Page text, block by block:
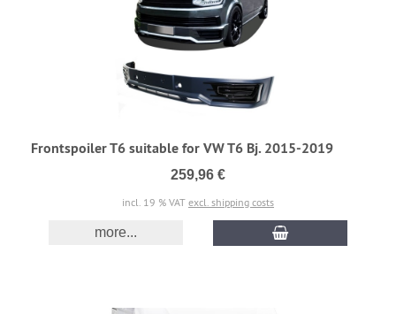
Frontspoiler T6 suitable for VW T6 Bj. 2015-2019
259,96 €
incl. 19 % VAT excl. shipping costs
more...